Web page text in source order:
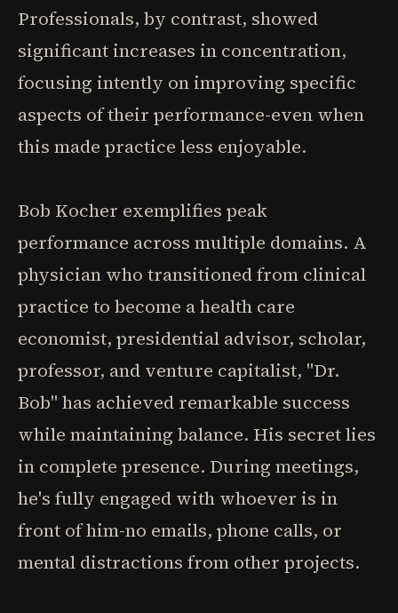
Professionals, by contrast, showed
significant increases in concentration,
focusing intently on improving specific
aspects of their performance-even when
this made practice less enjoyable.
Bob Kocher exemplifies peak
performance across multiple domains. A
physician who transitioned from clinical
practice to become a health care
economist, presidential advisor, scholar,
professor, and venture capitalist, "Dr.
Bob" has achieved remarkable success
while maintaining balance. His secret lies
in complete presence. During meetings,
he's fully engaged with whoever is in
front of him-no emails, phone calls, or
mental distractions from other projects.